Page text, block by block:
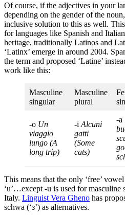
Of course, if the adjectives in your
depending on the gender of the
inclusive solution to this as well.
for languages like Spanish and
heritage, traditionally Latinos and
‘Latinx’ emerge in around 2004.
the term and proposed ‘Latine’
work like this:
Masculine
singular
Masculine
plural
-o Un
viaggio
lungo (A
long trip)
-i Alcuni
gatti
(Some
cats)
-a
This means that the only ‘free’
‘u’…except -u is used for masculine
Italy. Linguist Vera Gheno has
schwa (‘з’) as alternatives.